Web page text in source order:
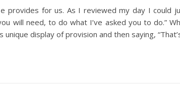
provides for us. As I reviewed my day I could
will need, to do what I’ve asked you to do.”
display of provision and then saying,